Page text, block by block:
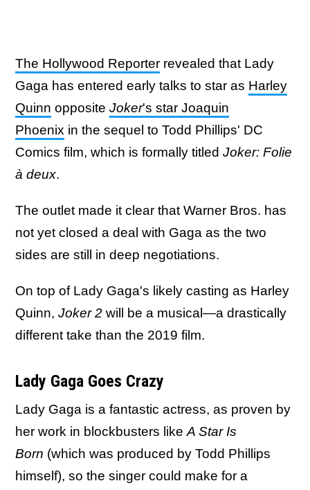
The Hollywood Reporter revealed that Lady
Gaga has entered early talks to star as Harley
Quinn opposite Joker's star Joaquin
Phoenix in the sequel to Todd Phillips' DC
Comics film, which is formally titled Joker: Folie
à deux.
The outlet made it clear that Warner Bros. has
not yet closed a deal with Gaga as the two
sides are still in deep negotiations.
On top of Lady Gaga's likely casting as Harley
Quinn, Joker 2 will be a musical—a drastically
different take than the 2019 film.
Lady Gaga Goes Crazy
Lady Gaga is a fantastic actress, as proven by
her work in blockbusters likeA Star Is
Born (which was produced by Todd Phillips
himself), so the singer could make for a